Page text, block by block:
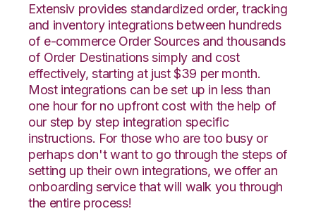
Extensiv provides standardized order, tracking
and inventory integrations between hundreds
of e-commerce Order Sources and thousands
of Order Destinations simply and cost
effectively, starting at just $39 per month.
Most integrations can be set up in less than
one hour for no upfront cost with the help of
our step by step integration specific
instructions. For those who are too busy or
perhaps don't want to go through the steps of
setting up their own integrations, we offer an
onboarding service that will walk you through
the entire process!